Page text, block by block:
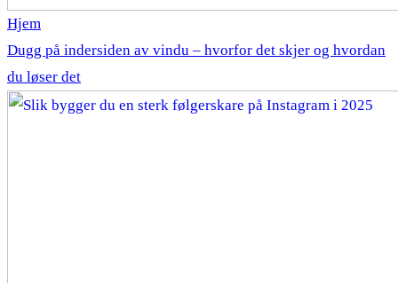
Hjem
Dugg på indersiden av vindu – hvorfor det skjer og hvordan
du løser det